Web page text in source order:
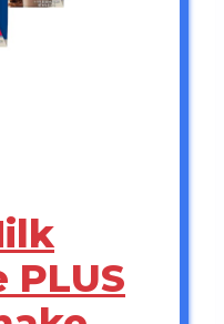
PLUS